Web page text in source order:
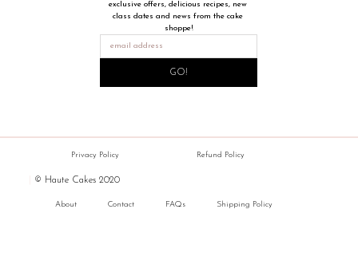
exclusive offers, delicious recipes, new
class dates and news from the cake
shoppe!
GO!
© Haute Cakes 2020
Privacy Policy Refund Policy
About Contact FAQs Shipping Policy